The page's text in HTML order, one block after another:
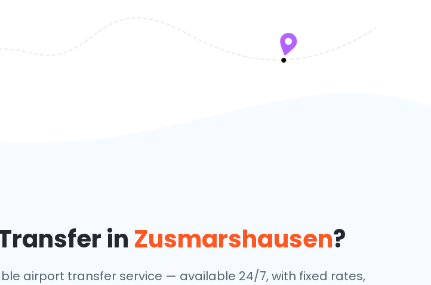
in Zusmarshausen?
airport transfer service — available 24/7, with fixed rates,